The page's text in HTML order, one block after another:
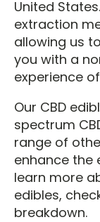
United
extraction
allowing us
you with a
experience
Our CBD
spectrum
range of
enhance the
learn more
edibles,
breakdown.